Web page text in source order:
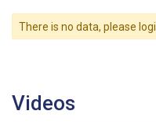
There is no data, please
Videos